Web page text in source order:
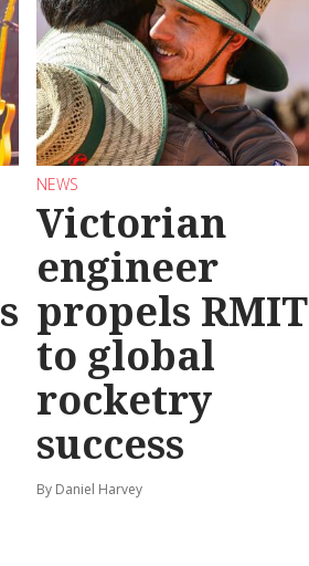
NEWS
Victorian
engineer
propels RMIT
to global
rocketry
success
By Daniel Harvey